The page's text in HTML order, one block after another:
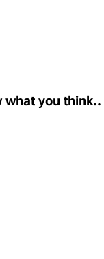
what you think..